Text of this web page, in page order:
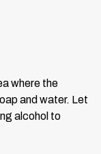
where the
and water. Let
alcohol to